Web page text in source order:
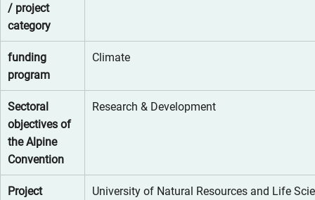
/ project
category
funding
program
Climate
Sectoral
objectives of
the Alpine
Convention
Research & Development
Project
University of Natural Resources and Life